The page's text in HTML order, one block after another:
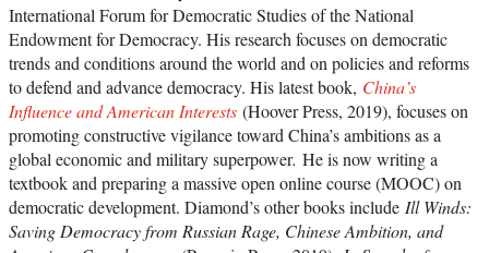
International Forum for Democratic Studies of the National
Endowment for Democracy. His research focuses on democratic
trends and conditions around the world and on policies and reforms
to defend and advance democracy. His latest book, China’s
Influence and American Interests (Hoover Press, 2019), focuses on
promoting constructive vigilance toward China’s ambitions as a
global economic and military superpower. He is now writing a
textbook and preparing a massive open online course (MOOC) on
democratic development. Diamond’s other books include Ill Winds:
Saving Democracy from Russian Rage, Chinese Ambition, and